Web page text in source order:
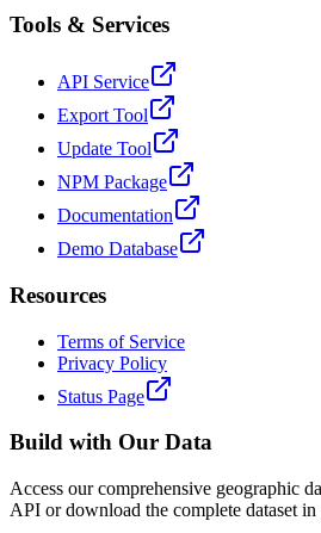
Tools & Services
API Service
Export Tool
Update Tool
NPM Package
Documentation
Demo Database
Resources
Terms of Service
Privacy Policy
Status Page
Build with Our Data
Access our comprehensive geographic
API or download the complete dataset